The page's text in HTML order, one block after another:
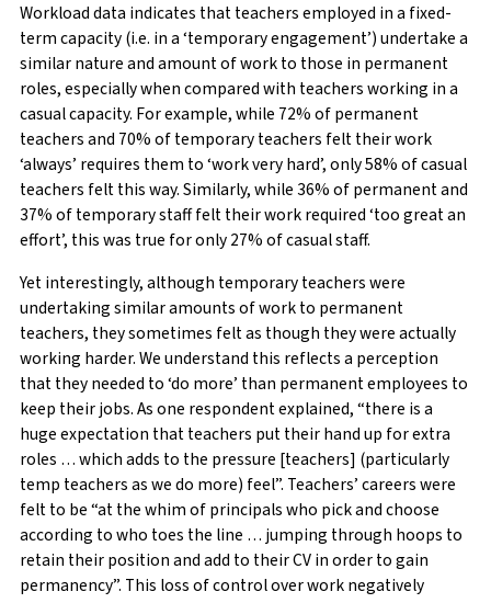
Workload data indicates that teachers employed in a fixed-
term capacity (i.e. in a ‘temporary engagement’) undertake a
similar nature and amount of work to those in permanent
roles, especially when compared with teachers working in a
casual capacity. For example, while 72% of permanent
teachers and 70% of temporary teachers felt their work
‘always’ requires them to ‘work very hard’, only 58% of casual
teachers felt this way. Similarly, while 36% of permanent and
37% of temporary staff felt their work required ‘too great an
effort’, this was true for only 27% of casual staff.
Yet interestingly, although temporary teachers were
undertaking similar amounts of work to permanent
teachers, they sometimes felt as though they were actually
working harder. We understand this reflects a perception
that they needed to ‘do more’ than permanent employees to
keep their jobs. As one respondent explained, “there is a
huge expectation that teachers put their hand up for extra
roles … which adds to the pressure [teachers] (particularly
temp teachers as we do more) feel”. Teachers’ careers were
felt to be “at the whim of principals who pick and choose
according to who toes the line … jumping through hoops to
retain their position and add to their CV in order to gain
permanency”. This loss of control over work negatively